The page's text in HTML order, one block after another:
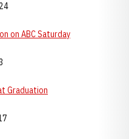
on ABC Saturday
Graduation